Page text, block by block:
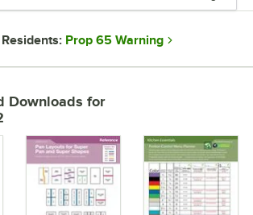
Prop 65 Warning
Downloads for